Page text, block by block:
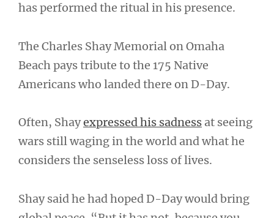
has performed the ritual in his presence.
The Charles Shay Memorial on Omaha
Beach pays tribute to the 175 Native
Americans who landed there on D-Day.
Often, Shayexpressed his sadness at seeing
wars still waging in the world and what he
considers the senseless loss of lives.
Shay said he had hoped D-Day would bring